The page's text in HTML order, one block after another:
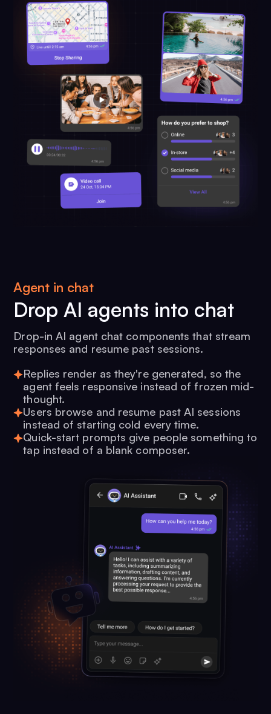
Agent in chat
Drop AI agents into chat
Drop-in AI agent chat components that stream
responses and resume past sessions.
Replies render as they're generated, so the
agent feels responsive instead of frozen mid-
thought.
Users browse and resume past AI sessions
instead of starting cold every time.
Quick-start prompts give people something to
tap instead of a blank composer.